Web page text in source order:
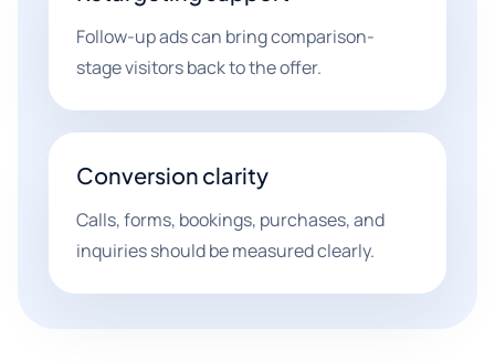
Follow-up ads can bring comparison-
stage visitors back to the offer.
Conversion clarity
Calls, forms, bookings, purchases, and
inquiries should be measured clearly.